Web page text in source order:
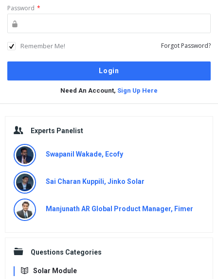
Password *
Remember Me! Forgot Password?
Need An Account, Sign Up Here
Experts Panelist
Swapanil Wakade, Ecofy
Sai Charan Kuppili, Jinko Solar
Manjunath AR Global Product Manager, Fimer
Questions Categories
Solar Module